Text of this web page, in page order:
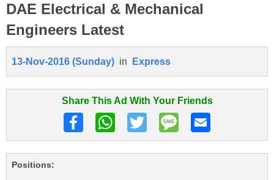
DAE Electrical & Mechanical
Engineers Latest
13-Nov-2016 (Sunday) in Express
Share This Ad With Your Friends
Positions: